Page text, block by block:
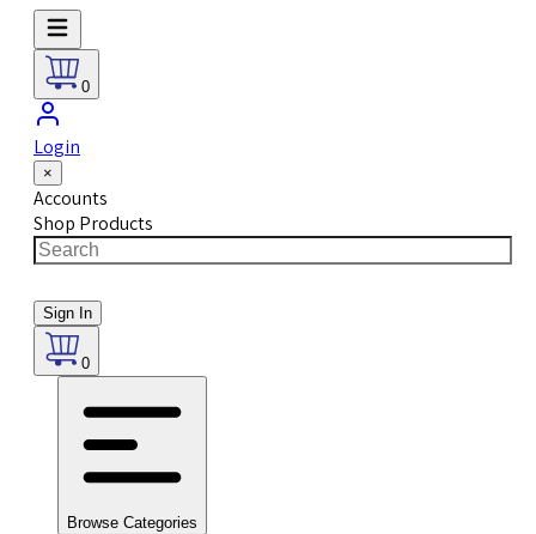
0
Login
×
Accounts
Shop Products
Sign In
0
Browse Categories